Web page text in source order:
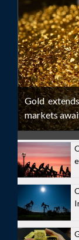
Gold
markets